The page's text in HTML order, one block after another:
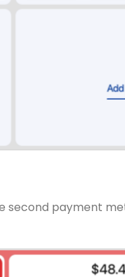
second payment